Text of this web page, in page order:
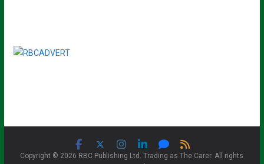
Copyright © 2026 RBC Publishing Ltd. Trading as The Carer. All rights